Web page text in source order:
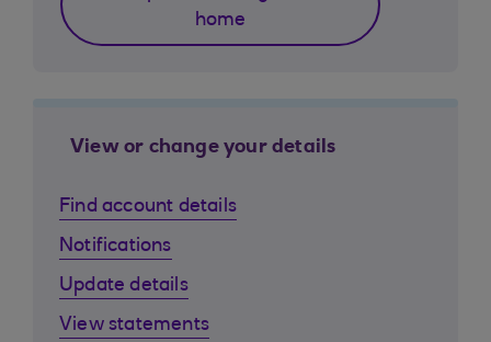
home
View or change your details
Find account details
Notifications
Update details
View statements